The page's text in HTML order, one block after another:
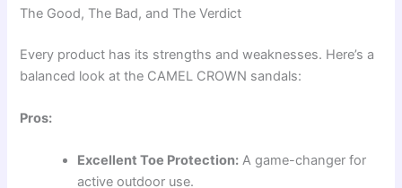
The Good, The Bad, and The Verdict
Every product has its strengths and weaknesses. Here’s a
balanced look at the CAMEL CROWN sandals:
Pros:
Excellent Toe Protection: A game-changer for
active outdoor use.